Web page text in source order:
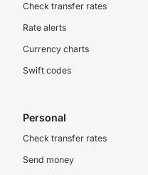
Check transfer rates
Rate alerts
Currency charts
Swift codes
Personal
Check transfer rates
Send money